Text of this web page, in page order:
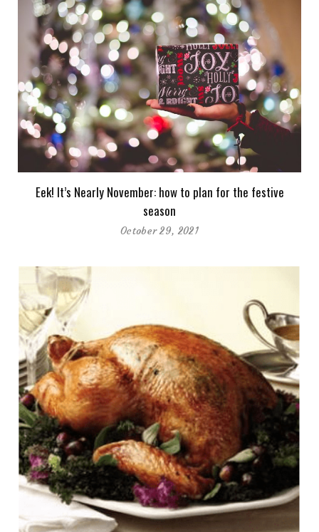
Eek! It’s Nearly November: how to plan for the festive
season
October 29, 2021